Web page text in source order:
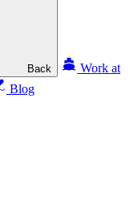
Back
Work at
Blog